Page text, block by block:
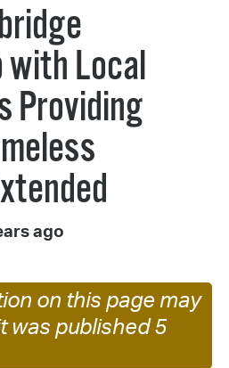
Local
Providing
ago
on this page may
was published 5